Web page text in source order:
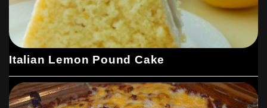
Italian Lemon Pound Cake